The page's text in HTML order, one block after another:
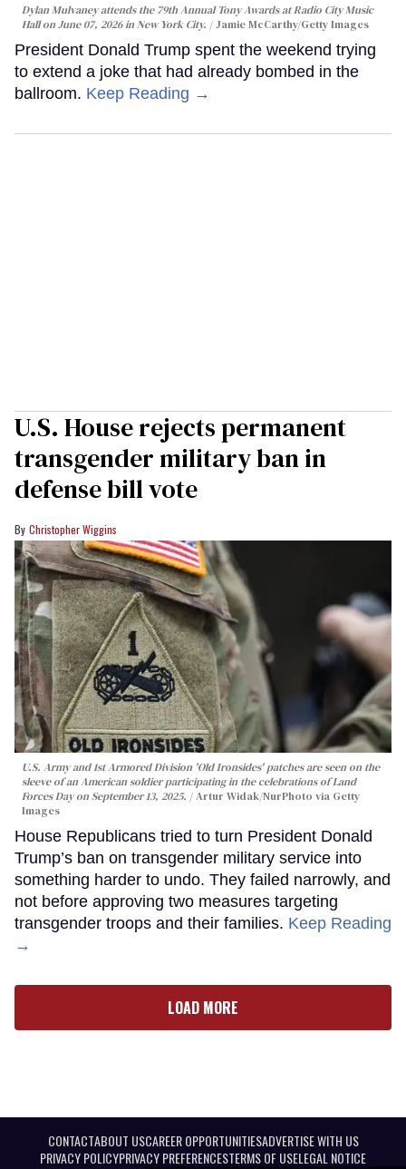
Dylan Mulvaney attends the 79th Annual Tony Awards at Radio City Music
Hall on June 07, 2026 in New York City.
Jamie McCarthy/Getty Images
President Donald Trump spent the weekend trying
to extend a joke that had already bombed in the
ballroom. Keep Reading →
U.S. House rejects permanent
transgender military ban in
defense bill vote
Christopher Wiggins
U.S. Army and 1st Armored Division 'Old Ironsides' patches are seen on the
sleeve of an American soldier participating in the celebrations of Land
Forces Day on September 13, 2025.
Artur Widak/NurPhoto via Getty
Images
House Republicans tried to turn President Donald
Trump’s ban on transgender military service into
something harder to undo. They failed narrowly, and
not before approving two measures targeting
transgender troops and their families. Keep Reading
→
LOAD MORE
CONTACTABOUT USCAREER OPPORTUNITIESADVERTISE WITH US
PRIVACY POLICYPRIVACY PREFERENCESTERMS OF USELEGAL NOTICE